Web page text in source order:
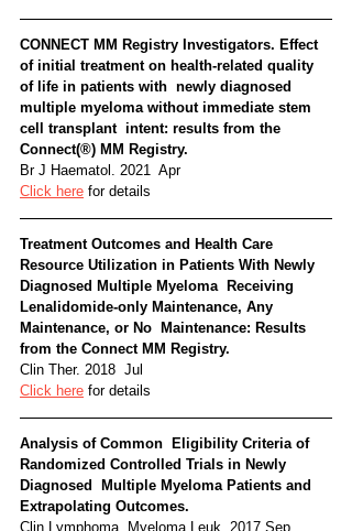
CONNECT MM Registry Investigators. Effect
of initial treatment on health-related quality
of life in patients with  newly diagnosed
multiple myeloma without immediate stem
cell transplant  intent: results from the
Connect(®) MM Registry.
Br J Haematol. 2021  Apr
Click here for details
Treatment Outcomes and Health Care
Resource Utilization in Patients With Newly
Diagnosed Multiple Myeloma  Receiving
Lenalidomide-only Maintenance, Any
Maintenance, or No  Maintenance: Results
from the Connect MM Registry.
Clin Ther. 2018  Jul
Click here for details
Analysis of Common  Eligibility Criteria of
Randomized Controlled Trials in Newly
Diagnosed  Multiple Myeloma Patients and
Extrapolating Outcomes.
Clin Lymphoma  Myeloma Leuk. 2017 Sep